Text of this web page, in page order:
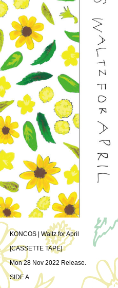
KONCOS | Waltz for April
[CASSETTE TAPE]
Mon 28 Nov 2022 Release.
SIDE A